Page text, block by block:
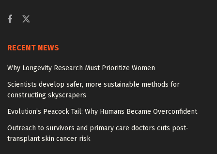
RECENT NEWS
Why Longevity Research Must Prioritize Women
Scientists develop safer, more sustainable methods for
constructing skyscrapers
Evolution’s Peacock Tail: Why Humans Became Overconfident
Outreach to survivors and primary care doctors cuts post-
transplant skin cancer risk